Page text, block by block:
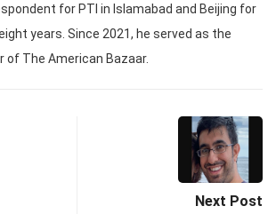
for PTI in Islamabad and Beijing for
years. Since 2021, he served as the
of The American Bazaar.
Next Post